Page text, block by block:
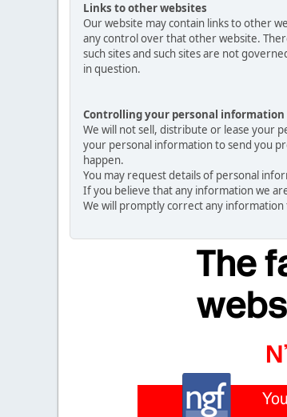
Links to other websites
Our website may contain links to other
any control over that other website.
such sites and such sites are not
in question.
Controlling your personal information
We will not sell, distribute or lease your
your personal information to send you
happen.
You may request details of personal
If you believe that any information we
We will promptly correct any